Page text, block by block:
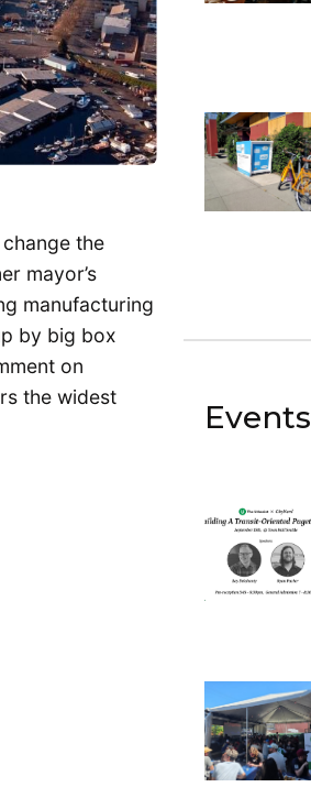
the
mayor’s
manufacturing
by big box
on
the widest
Events